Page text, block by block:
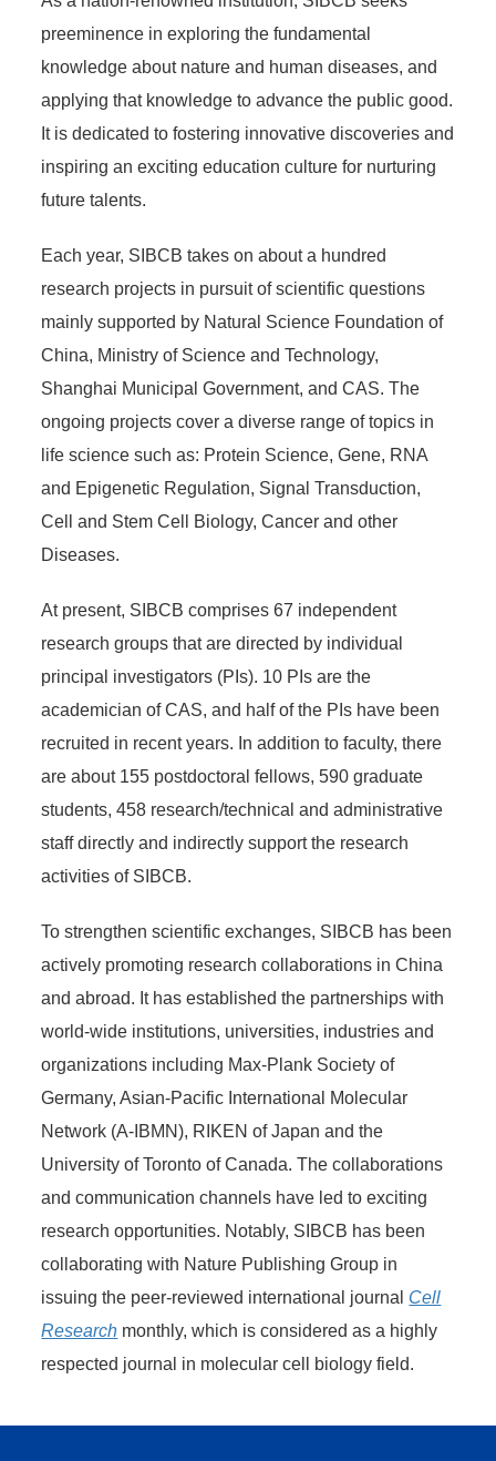
preeminence in exploring the fundamental
knowledge about nature and human diseases, and
applying that knowledge to advance the public good.
It is dedicated to fostering innovative discoveries and
inspiring an exciting education culture for nurturing
future talents.
Each year, SIBCB takes on about a hundred
research projects in pursuit of scientific questions
mainly supported by Natural Science Foundation of
China, Ministry of Science and Technology,
Shanghai Municipal Government, and CAS. The
ongoing projects cover a diverse range of topics in
life science such as: Protein Science, Gene, RNA
and Epigenetic Regulation, Signal Transduction,
Cell and Stem Cell Biology, Cancer and other
Diseases.
At present, SIBCB comprises 67 independent
research groups that are directed by individual
principal investigators (PIs). 10 PIs are the
academician of CAS, and half of the PIs have been
recruited in recent years. In addition to faculty, there
are about 155 postdoctoral fellows, 590 graduate
students, 458 research/technical and administrative
staff directly and indirectly support the research
activities of SIBCB.
To strengthen scientific exchanges, SIBCB has been
actively promoting research collaborations in China
and abroad. It has established the partnerships with
world-wide institutions, universities, industries and
organizations including Max-Plank Society of
Germany, Asian-Pacific International Molecular
Network (A-IBMN), RIKEN of Japan and the
University of Toronto of Canada. The collaborations
and communication channels have led to exciting
research opportunities. Notably, SIBCB has been
collaborating with Nature Publishing Group in
issuing the peer-reviewed international journal Cell
Research monthly, which is considered as a highly
respected journal in molecular cell biology field.